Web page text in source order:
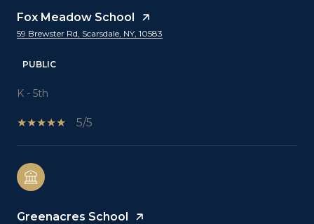
Fox Meadow School
59 Brewster Rd, Scarsdale, NY, 10583
PUBLIC
K - 5th
5/5
Greenacres School